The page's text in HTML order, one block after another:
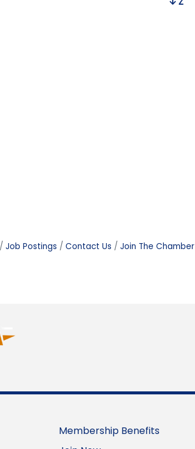
Job Postings Contact Us Join The Chamber
Membership Benefits